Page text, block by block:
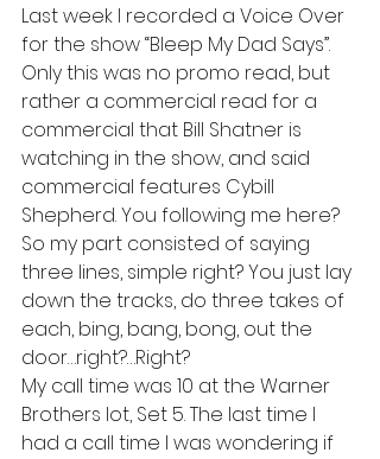
Last week I recorded a Voice Over
for the show “Bleep My Dad Says”.
Only this was no promo read, but
rather a commercial read for a
commercial that Bill Shatner is
watching in the show, and said
commercial features Cybill
Shepherd. You following me here?
So my part consisted of saying
three lines, simple right? You just lay
down the tracks, do three takes of
each, bing, bang, bong, out the
door…right?…Right?
My call time was 10 at the Warner
Brothers lot, Set 5. The last time I
had a call time I was wondering if